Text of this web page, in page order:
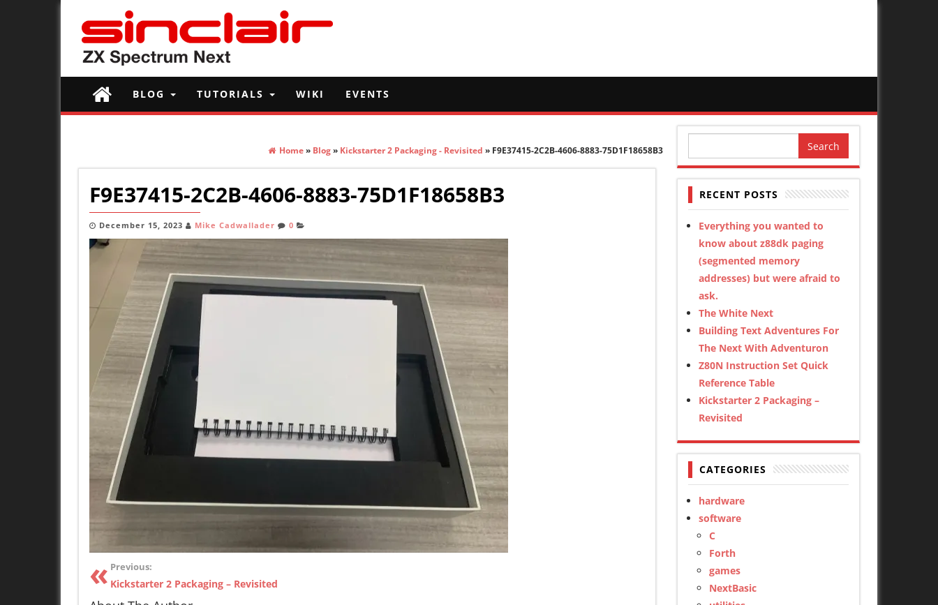
BLOG TUTORIALS WIKI EVENTS
Home» Blog» Kickstarter 2 Packaging - Revisited » F9E37415-2C2B-4606-8883-75D1F18658B3
F9E37415-2C2B-4606-8883-75D1F18658B3
December 15, 2023 Mike Cadwallader 0
Previous:
Kickstarter 2 Packaging – Revisited
for:
RECENT POSTS
Everything you wanted to
know about z88dk paging
(segmented memory
addresses) but were afraid to
ask.
The White Next
Building Text Adventures For
The Next With Adventuron
Z80N Instruction Set Quick
Reference Table
Kickstarter 2 Packaging –
Revisited
CATEGORIES
hardware
software
C
Forth
games
NextBasic